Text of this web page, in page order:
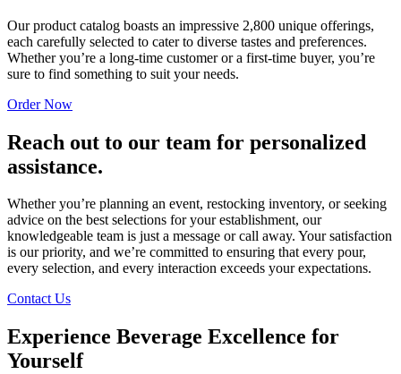
Our product catalog boasts an impressive 2,800 unique offerings,
each carefully selected to cater to diverse tastes and preferences.
Whether you’re a long-time customer or a first-time buyer, you’re
sure to find something to suit your needs.
Order Now
Reach out to our team for personalized
assistance.
Whether you’re planning an event, restocking inventory, or seeking
advice on the best selections for your establishment, our
knowledgeable team is just a message or call away. Your satisfaction
is our priority, and we’re committed to ensuring that every pour,
every selection, and every interaction exceeds your expectations.
Contact Us
Experience Beverage Excellence for
Yourself